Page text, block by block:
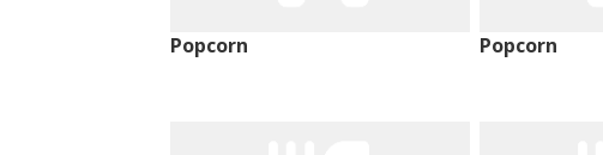
Popcorn Popcorn